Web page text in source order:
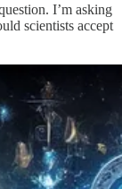
I’m asking
scientists accept